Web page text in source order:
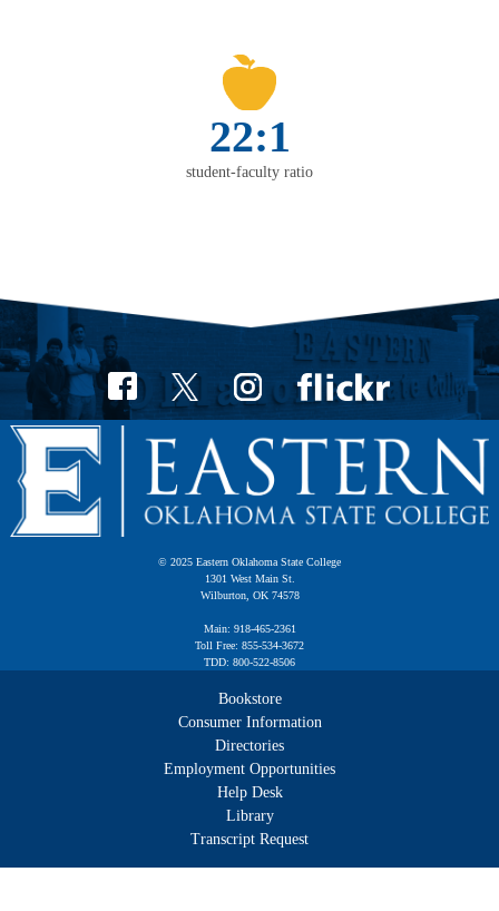
22:1
student-faculty ratio
© 2025 Eastern Oklahoma State College
1301 West Main St.
Wilburton, OK 74578
Main: 918-465-2361
Toll Free: 855-534-3672
TDD: 800-522-8506
Bookstore
Consumer Information
Directories
Employment Opportunities
Help Desk
Library
Transcript Request